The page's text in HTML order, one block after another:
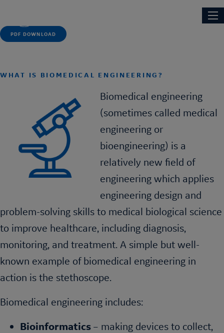
main
content
Main
PDF DOWNLOAD
WHAT IS BIOMEDICAL ENGINEERING?
Biomedical engineering
(sometimes called medical
engineering or
bioengineering) is a
relatively new field of
engineering which applies
engineering design and
problem-solving skills to medical biological science
to improve healthcare, including diagnosis,
monitoring, and treatment. A simple but well-
known example of biomedical engineering in
action is the stethoscope.
Biomedical engineering includes:
Bioinformatics – making devices to collect,